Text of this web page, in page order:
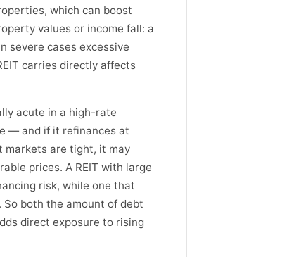
which can boost
values or income fall: a
severe cases excessive
carries directly affects
acute in a high-rate
— and if it refinances at
markets are tight, it may
prices. A REIT with large
risk, while one that
both the amount of debt
direct exposure to rising